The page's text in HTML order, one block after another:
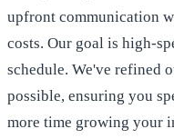
upfront communication
costs. Our goal is high-
schedule. We've refined
possible, ensuring you
more time growing your